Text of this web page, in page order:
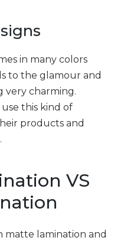
in many colors
to the glamour and
very charming.
use this kind of
products and
VS
matte lamination and